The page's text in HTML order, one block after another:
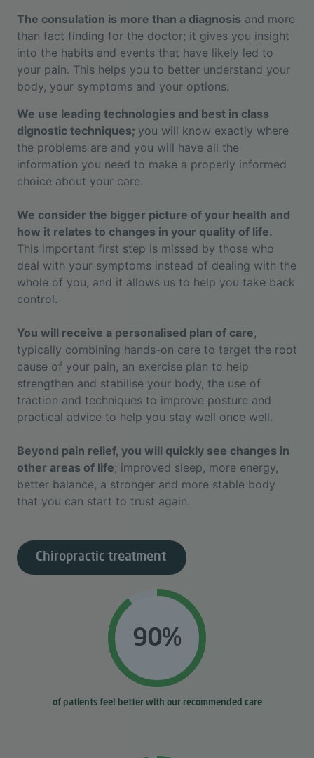
The consulation is more than a diagnosis and more
than fact finding for the doctor; it gives you insight
into the habits and events that have likely led to
your pain. This helps you to better understand your
body, your symptoms and your options.
We use leading technologies and best in class
dignostic techniques; you will know exactly where
the problems are and you will have all the
information you need to make a properly informed
choice about your care.
We consider the bigger picture of your health and
how it relates to changes in your quality of life.
This important first step is missed by those who
deal with your symptoms instead of dealing with the
whole of you, and it allows us to help you take back
control.
You will receive a personalised plan of care,
typically combining hands-on care to target the root
cause of your pain, an exercise plan to help
strengthen and stabilise your body, the use of
traction and techniques to improve posture and
practical advice to help you stay well once well.
Beyond pain relief, you will quickly see changes in
other areas of life; improved sleep, more energy,
better balance, a stronger and more stable body
that you can start to trust again.
Chiropractic treatment
90%
of patients feel better with our recommended care